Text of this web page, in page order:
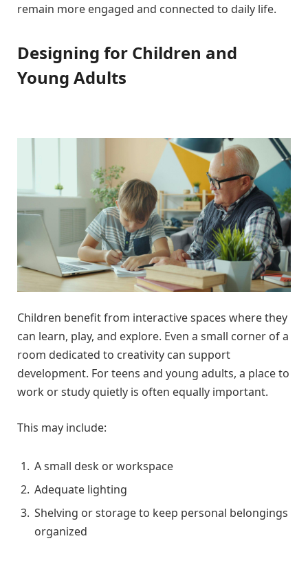
remain more engaged and connected to daily life.
Designing for Children and
Young Adults
Children benefit from interactive spaces where they
can learn, play, and explore. Even a small corner of a
room dedicated to creativity can support
development. For teens and young adults, a place to
work or study quietly is often equally important.
This may include:
A small desk or workspace
Adequate lighting
Shelving or storage to keep personal belongings
organized